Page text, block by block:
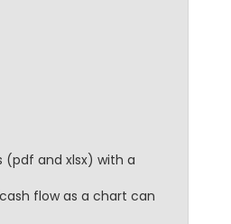
(pdf and xlsx) with a
flow as a chart can